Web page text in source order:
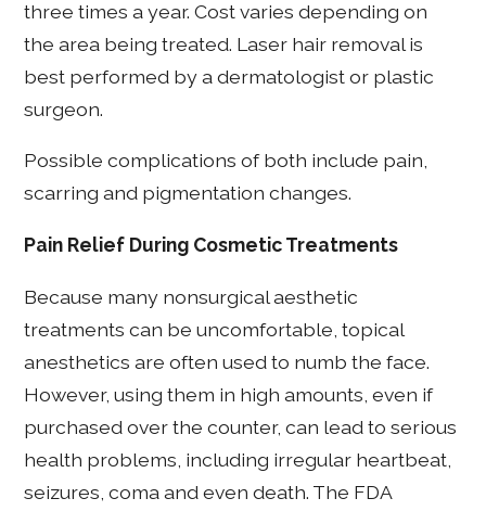
three times a year. Cost varies depending on
the area being treated. Laser hair removal is
best performed by a dermatologist or plastic
surgeon.
Possible complications of both include pain,
scarring and pigmentation changes.
Pain Relief During Cosmetic Treatments
Because many nonsurgical aesthetic
treatments can be uncomfortable, topical
anesthetics are often used to numb the face.
However, using them in high amounts, even if
purchased over the counter, can lead to serious
health problems, including irregular heartbeat,
seizures, coma and even death. The FDA